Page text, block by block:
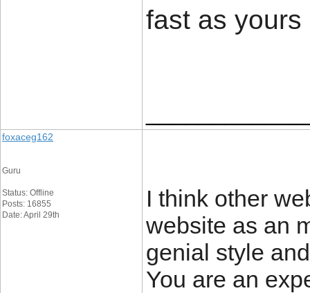
fast as
foxaceg162
Guru
Status: Offline
Posts: 16855
Date: April 29th
I think other
website as an
genial style
You are an